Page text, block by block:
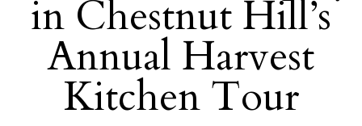
in Chestnut Hill’s
Annual Harvest
Kitchen Tour